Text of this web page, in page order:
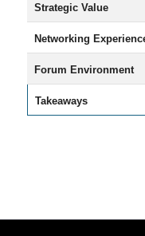
Strategic Value
Networking
Forum Environment
Takeaways